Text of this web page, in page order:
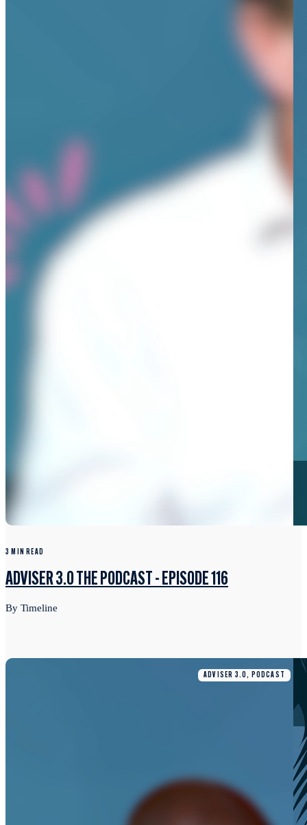
3 MIN READ
ADVISER 3.0 THE PODCAST - EPISODE 116
By Timeline
ADVISER 3.0, PODCAST